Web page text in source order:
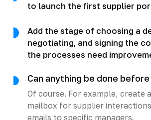
to launch the first supplier
Add the stage of choosing a
negotiating, and signing the
the processes need
Can anything be done
Of course. For example, create
mailbox for supplier
emails to specific managers.